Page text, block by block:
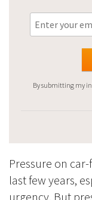
By submitting my
Pressure on
last few years,
urgency. But